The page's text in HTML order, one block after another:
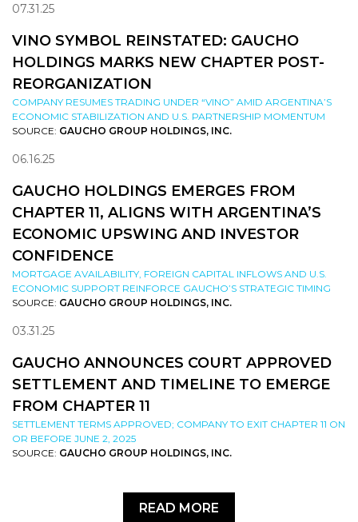
07.31.25
VINO SYMBOL REINSTATED: GAUCHO
HOLDINGS MARKS NEW CHAPTER POST-
REORGANIZATION
COMPANY RESUMES TRADING UNDER “VINO” AMID ARGENTINA’S
ECONOMIC STABILIZATION AND U.S. PARTNERSHIP MOMENTUM
SOURCE: GAUCHO GROUP HOLDINGS, INC.
06.16.25
GAUCHO HOLDINGS EMERGES FROM
CHAPTER 11, ALIGNS WITH ARGENTINA’S
ECONOMIC UPSWING AND INVESTOR
CONFIDENCE
MORTGAGE AVAILABILITY, FOREIGN CAPITAL INFLOWS AND U.S.
ECONOMIC SUPPORT REINFORCE GAUCHO’S STRATEGIC TIMING
SOURCE: GAUCHO GROUP HOLDINGS, INC.
03.31.25
GAUCHO ANNOUNCES COURT APPROVED
SETTLEMENT AND TIMELINE TO EMERGE
FROM CHAPTER 11
SETTLEMENT TERMS APPROVED; COMPANY TO EXIT CHAPTER 11 ON
OR BEFORE JUNE 2, 2025
SOURCE: GAUCHO GROUP HOLDINGS, INC.
READ MORE